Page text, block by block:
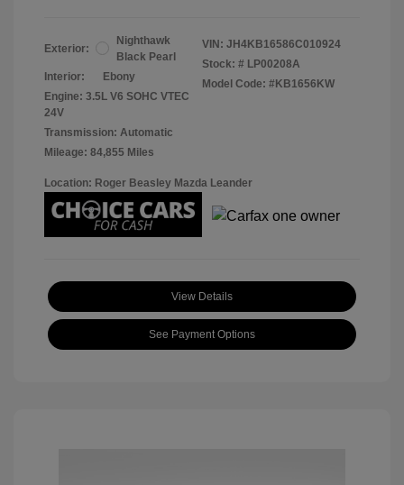
Exterior:
Nighthawk
Black Pearl
Interior:
Ebony
Engine: 3.5L V6 SOHC VTEC
24V
Transmission: Automatic
Mileage: 84,855 Miles
VIN: JH4KB16586C010924
Stock: # LP00208A
Model Code: #KB1656KW
Location: Roger Beasley Mazda Leander
View Details
See Payment Options